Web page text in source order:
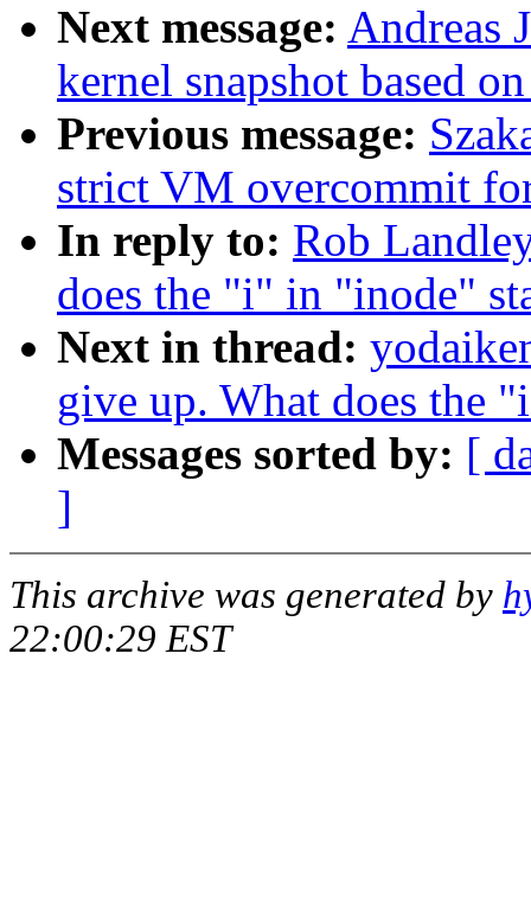
Next message: Andreas
kernel snapshot based
Previous message:
strict VM overcommit
In reply to: Rob
does the "i" in "inode"
Next in thread:
give up. What does the
Messages sorted by: [
]
This archive was generated by
22:00:29 EST